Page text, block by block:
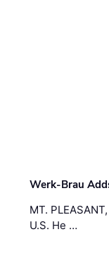
Werk-Brau
MT.
U.S. He …